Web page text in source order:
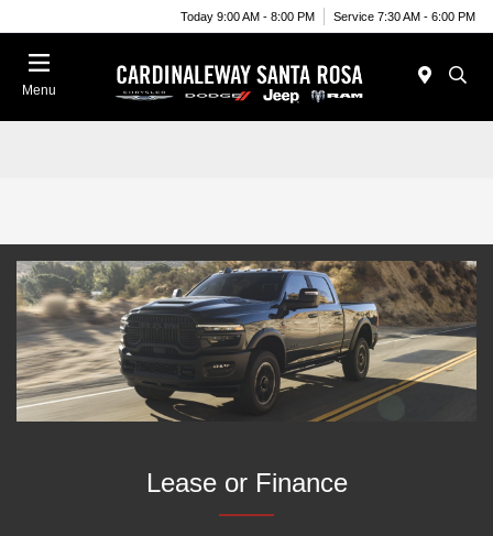
Today 9:00 AM - 8:00 PM Service 7:30 AM - 6:00 PM
Menu
Lease or Finance